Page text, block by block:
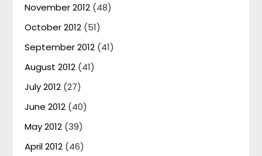
November 2012 (48)
October 2012 (51)
September 2012 (41)
August 2012 (41)
July 2012 (27)
June 2012 (40)
May 2012 (39)
April 2012 (46)